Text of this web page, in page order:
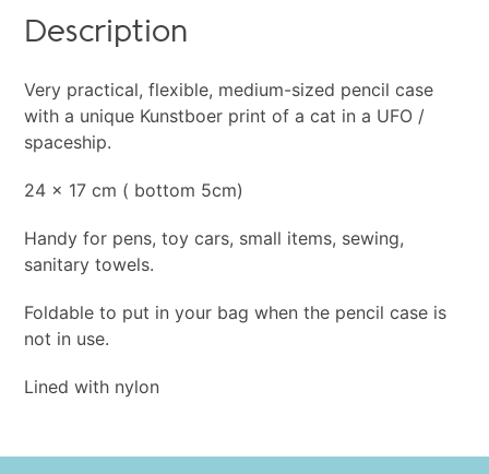
Description
Very practical, flexible, medium-sized pencil case
with a unique Kunstboer print of a cat in a UFO /
spaceship.
24 x 17 cm ( bottom 5cm)
Handy for pens, toy cars, small items, sewing,
sanitary towels.
Foldable to put in your bag when the pencil case is
not in use.
Lined with nylon